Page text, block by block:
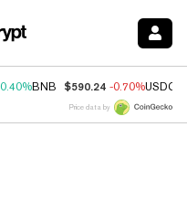
0.40%BNB $590.24 -0.70%USDC
Price data by